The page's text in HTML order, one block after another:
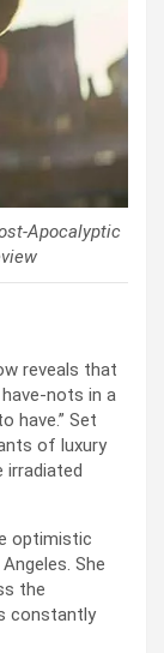
Apocalyptic
reveals that
nots in a
have.” Set
of luxury
optimistic
She
the
constantly